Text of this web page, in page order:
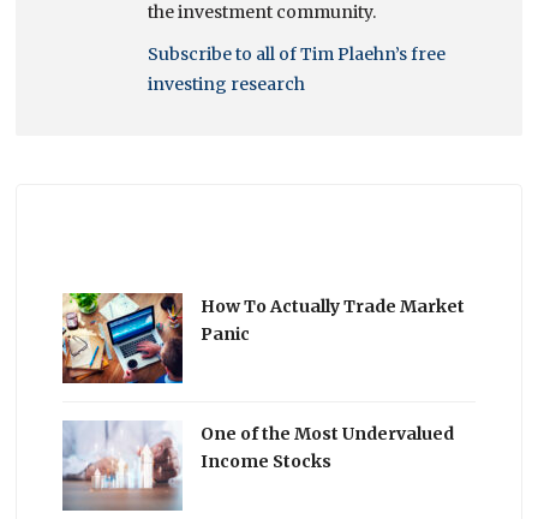
the investment community.
Subscribe to all of Tim Plaehn’s free
investing research
How To Actually Trade Market
Panic
One of the Most Undervalued
Income Stocks